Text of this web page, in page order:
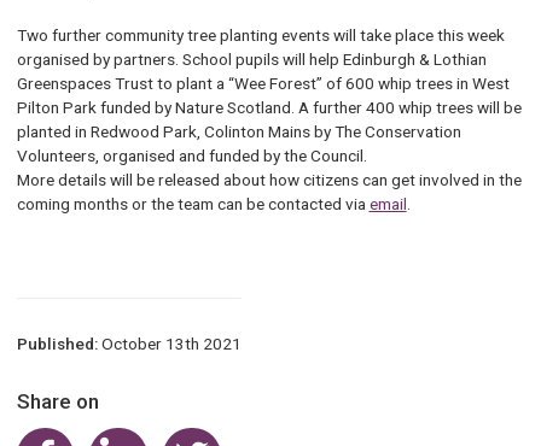
Two further community tree planting events will take place this week
organised by partners. School pupils will help Edinburgh & Lothian
Greenspaces Trust to plant a “Wee Forest” of 600 whip trees in West
Pilton Park funded by Nature Scotland. A further 400 whip trees will be
planted in Redwood Park, Colinton Mains by The Conservation
Volunteers, organised and funded by the Council.
More details will be released about how citizens can get involved in the
coming months or the team can be contacted viaemail.
Published:October 13th 2021
Share on